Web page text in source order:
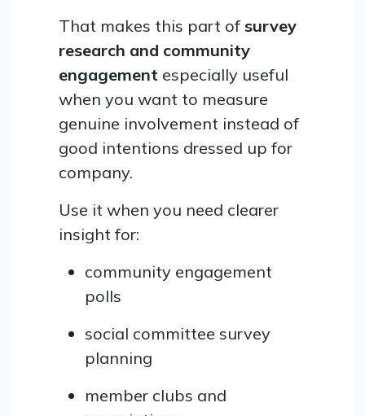
That makes this part of survey
research and community
engagement especially useful
when you want to measure
genuine involvement instead of
good intentions dressed up for
company.
Use it when you need clearer
insight for:
community engagement
polls
social committee survey
planning
member clubs and